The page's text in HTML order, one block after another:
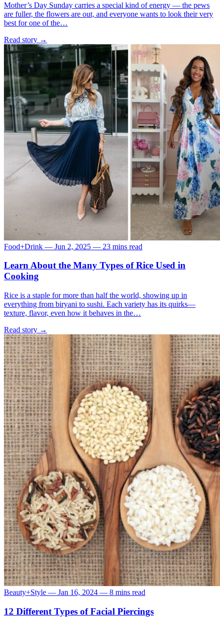
Mother’s Day Sunday carries a special kind of energy — the pews
are fuller, the flowers are out, and everyone wants to look their very
best for one of the…
Read story →
Food+Drink — Jun 2, 2025 — 23 mins read
Learn About the Many Types of Rice Used in
Cooking
Rice is a staple for more than half the world, showing up in
everything from biryani to sushi. Each variety has its quirks—
texture, flavor, even how it behaves in the…
Read story →
Beauty+Style — Jan 16, 2024 — 8 mins read
12 Different Types of Facial Piercings